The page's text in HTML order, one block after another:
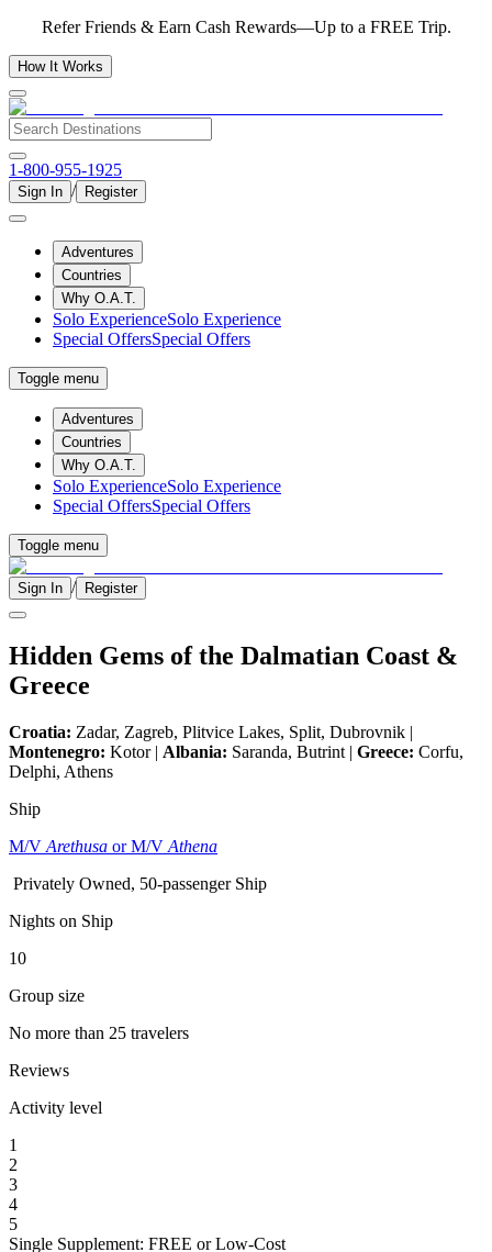
Refer Friends & Earn Cash Rewards—Up to a FREE Trip.
How It Works
1-800-955-1925
Sign In / Register
Adventures
Countries
Why O.A.T.
Solo ExperienceSolo Experience
Special OffersSpecial Offers
Toggle menu
Adventures
Countries
Why O.A.T.
Solo ExperienceSolo Experience
Special OffersSpecial Offers
Toggle menu
Sign In / Register
Hidden Gems of the Dalmatian Coast &
Greece
Croatia: Zadar, Zagreb, Plitvice Lakes, Split, Dubrovnik |
Montenegro: Kotor | Albania: Saranda, Butrint | Greece: Corfu,
Delphi, Athens
Ship
M/V Arethusa or M/V Athena
Privately Owned, 50-passenger Ship
Nights on Ship
10
Group size
No more than 25 travelers
Reviews
Activity level
1
2
3
4
5
Single Supplement: FREE or Low-Cost